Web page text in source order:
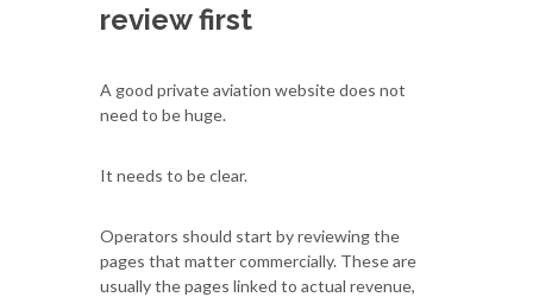
review first
A good private aviation website does not
need to be huge.
It needs to be clear.
Operators should start by reviewing the
pages that matter commercially. These are
usually the pages linked to actual revenue,